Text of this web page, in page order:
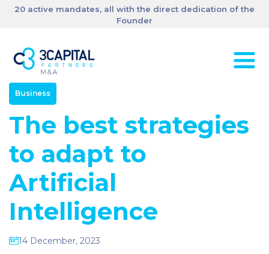
20 active mandates, all with the direct dedication of the
Founder
Business
The best strategies
to adapt to
Artificial
Intelligence
14 December, 2023